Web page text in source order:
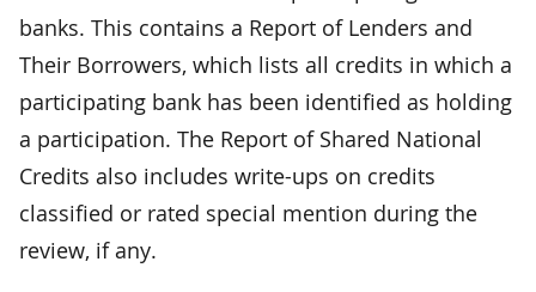
banks. This contains a Report of Lenders and
Their Borrowers, which lists all credits in which a
participating bank has been identified as holding
a participation. The Report of Shared National
Credits also includes write-ups on credits
classified or rated special mention during the
review, if any.